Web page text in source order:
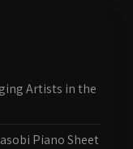
Artists in the
Piano Sheet